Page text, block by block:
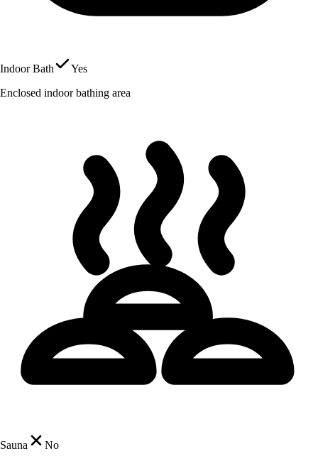
Indoor Bath
Yes
Enclosed indoor bathing area
Sauna
No